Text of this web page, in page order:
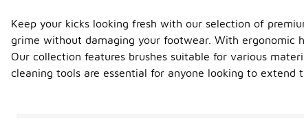
Keep your kicks looking fresh with our selection of
grime without damaging your footwear. With ergonomic
Our collection features brushes suitable for various
cleaning tools are essential for anyone looking to